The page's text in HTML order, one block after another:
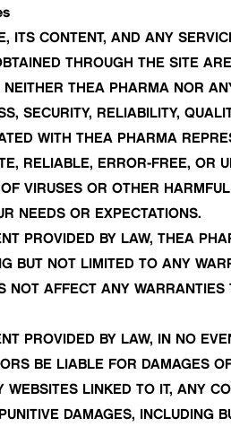
ITS CONTENT, AND ANY
THROUGH THE SITE
THEA PHARMA NOR
SECURITY, RELIABILITY,
WITH THEA PHARMA
RELIABLE, ERROR-FREE, OR
VIRUSES OR OTHER
NEEDS OR EXPECTATIONS.
PROVIDED BY LAW, THEA
BUT NOT LIMITED TO ANY
NOT AFFECT ANY
PROVIDED BY LAW, IN NO
BE LIABLE FOR DAMAGES
WEBSITES LINKED TO IT, ANY
DAMAGES, INCLUDING